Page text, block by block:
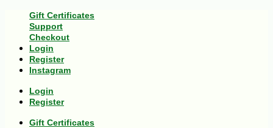
Gift Certificates
Support
Checkout
Login
Register
Instagram
Login
Register
Gift Certificates